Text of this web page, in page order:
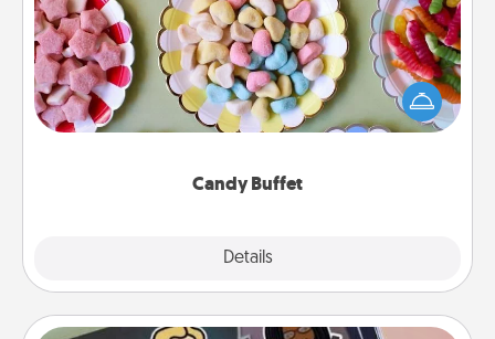
Candy Buffet
Details
Set up a small candy buffet for your kids, spouse, or
friends the next time you host a get-together. Dress
up as a classy server (white gloves and all), and